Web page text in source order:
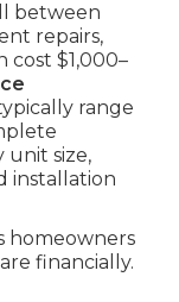
between
repairs,
$1,000–
range
unit size,
installation
homeowners
financially.